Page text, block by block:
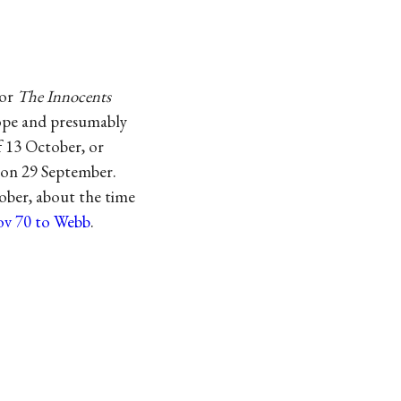
The Innocents
and presumably
13 October, or
29 September.
about the time
70 to Webb.